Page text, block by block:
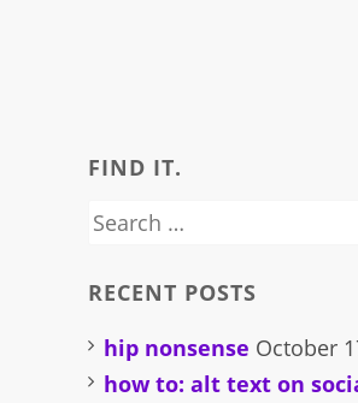
FIND IT.
Search
RECENT POSTS
hip nonsense October
how to: alt text on